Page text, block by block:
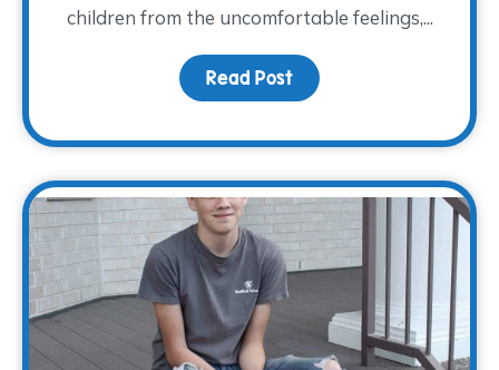
children from the uncomfortable feelings,...
Read Post about Strength and